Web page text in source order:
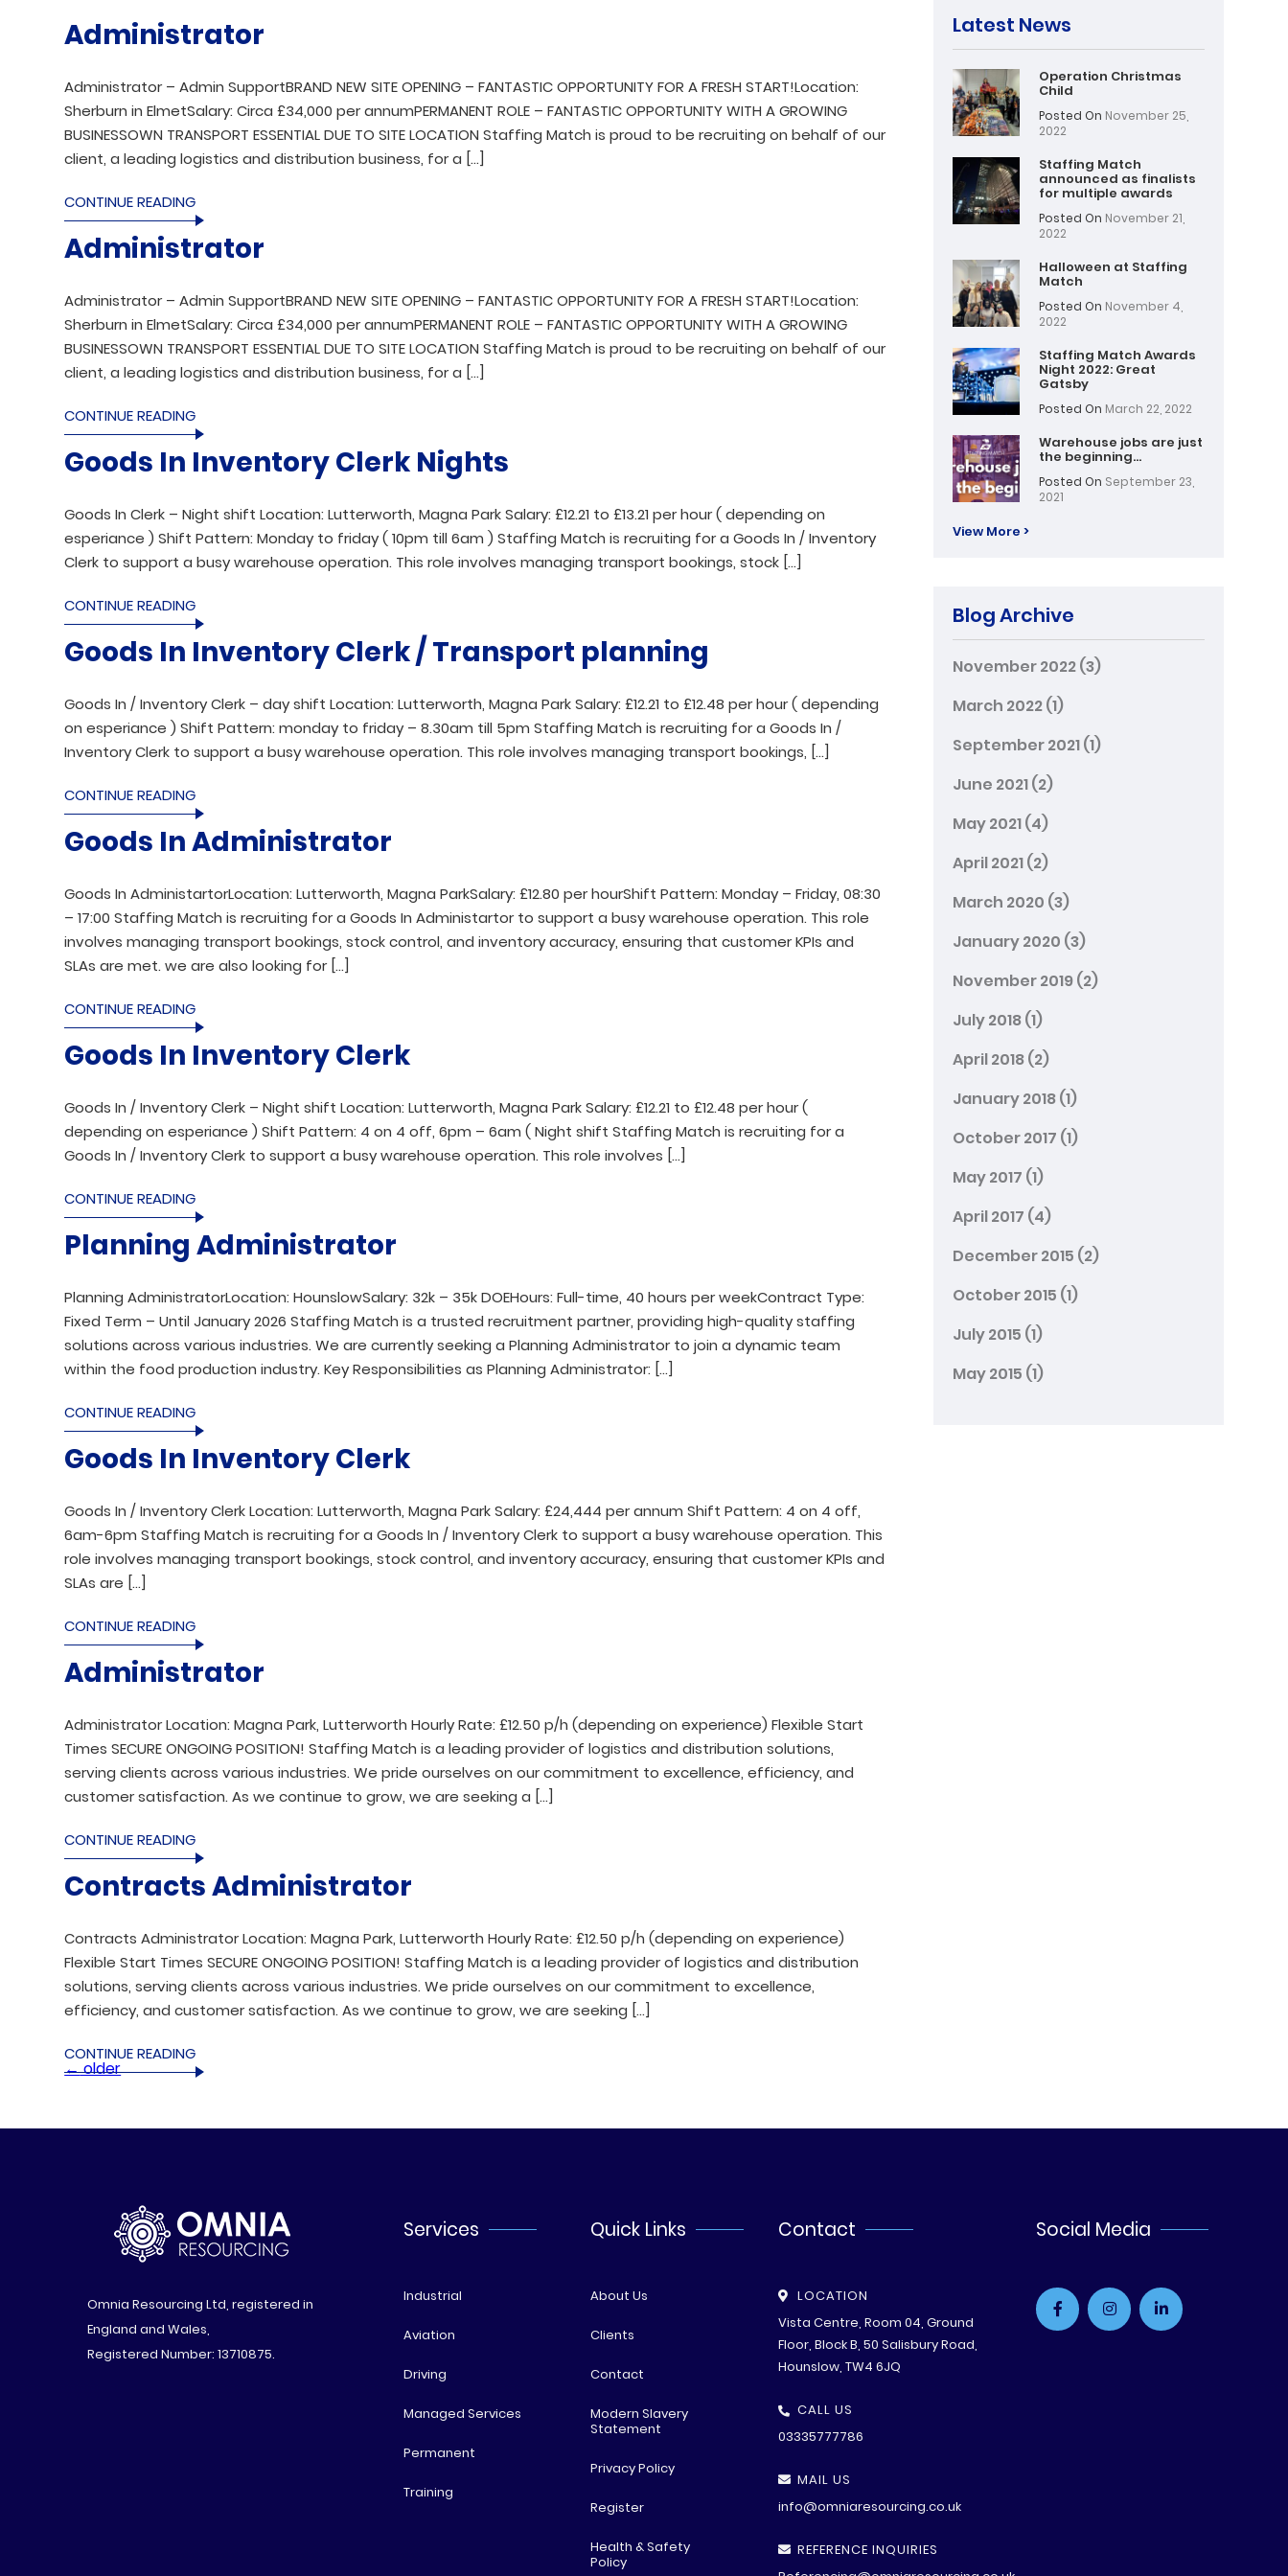
Administrator
Administrator – Admin SupportBRAND NEW SITE OPENING – FANTASTIC OPPORTUNITY FOR A FRESH START!Location:
Sherburn in ElmetSalary: Circa £34,000 per annumPERMANENT ROLE – FANTASTIC OPPORTUNITY WITH A GROWING
BUSINESSOWN TRANSPORT ESSENTIAL DUE TO SITE LOCATION Staffing Match is proud to be recruiting on behalf of our
client, a leading logistics and distribution business, for a […]
CONTINUE READING
Administrator
Administrator – Admin SupportBRAND NEW SITE OPENING – FANTASTIC OPPORTUNITY FOR A FRESH START!Location:
Sherburn in ElmetSalary: Circa £34,000 per annumPERMANENT ROLE – FANTASTIC OPPORTUNITY WITH A GROWING
BUSINESSOWN TRANSPORT ESSENTIAL DUE TO SITE LOCATION Staffing Match is proud to be recruiting on behalf of our
client, a leading logistics and distribution business, for a […]
CONTINUE READING
Goods In Inventory Clerk Nights
Goods In Clerk – Night shift Location: Lutterworth, Magna Park Salary: £12.21 to £13.21 per hour ( depending on
esperiance ) Shift Pattern: Monday to friday ( 10pm till 6am ) Staffing Match is recruiting for a Goods In / Inventory
Clerk to support a busy warehouse operation. This role involves managing transport bookings, stock […]
CONTINUE READING
Goods In Inventory Clerk / Transport planning
Goods In / Inventory Clerk – day shift Location: Lutterworth, Magna Park Salary: £12.21 to £12.48 per hour ( depending
on esperiance ) Shift Pattern: monday to friday – 8.30am till 5pm Staffing Match is recruiting for a Goods In /
Inventory Clerk to support a busy warehouse operation. This role involves managing transport bookings, […]
CONTINUE READING
Goods In Administrator
Goods In AdministartorLocation: Lutterworth, Magna ParkSalary: £12.80 per hourShift Pattern: Monday – Friday, 08:30
– 17:00 Staffing Match is recruiting for a Goods In Administartor to support a busy warehouse operation. This role
involves managing transport bookings, stock control, and inventory accuracy, ensuring that customer KPIs and
SLAs are met. we are also looking for […]
CONTINUE READING
Goods In Inventory Clerk
Goods In / Inventory Clerk – Night shift Location: Lutterworth, Magna Park Salary: £12.21 to £12.48 per hour (
depending on esperiance ) Shift Pattern: 4 on 4 off, 6pm – 6am ( Night shift Staffing Match is recruiting for a
Goods In / Inventory Clerk to support a busy warehouse operation. This role involves […]
CONTINUE READING
Planning Administrator
Planning AdministratorLocation: HounslowSalary: 32k – 35k DOEHours: Full-time, 40 hours per weekContract Type:
Fixed Term – Until January 2026 Staffing Match is a trusted recruitment partner, providing high-quality staffing
solutions across various industries. We are currently seeking a Planning Administrator to join a dynamic team
within the food production industry. Key Responsibilities as Planning Administrator: […]
CONTINUE READING
Goods In Inventory Clerk
Goods In / Inventory Clerk Location: Lutterworth, Magna Park Salary: £24,444 per annum Shift Pattern: 4 on 4 off,
6am-6pm Staffing Match is recruiting for a Goods In / Inventory Clerk to support a busy warehouse operation. This
role involves managing transport bookings, stock control, and inventory accuracy, ensuring that customer KPIs and
SLAs are […]
CONTINUE READING
Administrator
Administrator Location: Magna Park, Lutterworth Hourly Rate: £12.50 p/h (depending on experience) Flexible Start
Times SECURE ONGOING POSITION! Staffing Match is a leading provider of logistics and distribution solutions,
serving clients across various industries. We pride ourselves on our commitment to excellence, efficiency, and
customer satisfaction. As we continue to grow, we are seeking a […]
CONTINUE READING
Contracts Administrator
Contracts Administrator Location: Magna Park, Lutterworth Hourly Rate: £12.50 p/h (depending on experience)
Flexible Start Times SECURE ONGOING POSITION! Staffing Match is a leading provider of logistics and distribution
solutions, serving clients across various industries. We pride ourselves on our commitment to excellence,
efficiency, and customer satisfaction. As we continue to grow, we are seeking […]
CONTINUE READING
←older
Latest News
Operation Christmas
Child
Posted On November 25,
2022
Staffing Match
announced as finalists
for multiple awards
Posted On November 21,
2022
Halloween at Staffing
Match
Posted On November 4,
2022
Staffing Match Awards
Night 2022: Great
Gatsby
Posted On March 22, 2022
Warehouse jobs are just
the beginning…
Posted On September 23,
2021
View More >
Blog Archive
November 2022(3)
March 2022(1)
September 2021(1)
June 2021(2)
May 2021(4)
April 2021(2)
March 2020 (3)
January 2020 (3)
November 2019(2)
July 2018(1)
April 2018(2)
January 2018(1)
October 2017 (1)
May 2017 (1)
April 2017 (4)
December 2015 (2)
October 2015 (1)
July 2015 (1)
May 2015 (1)
Omnia Resourcing Ltd, registered in
England and Wales,
Registered Number: 13710875.
Services
Industrial
Aviation
Driving
Managed Services
Permanent
Training
Quick Links
About Us
Clients
Contact
Modern Slavery
Statement
Privacy Policy
Register
Health & Safety
Policy
Contact
LOCATION
Vista Centre, Room 04, Ground
Floor, Block B, 50 Salisbury Road,
Hounslow, TW4 6JQ
CALL US
03335777786
MAIL US
info@omniaresourcing.co.uk
REFERENCE INQUIRIES
Social Media